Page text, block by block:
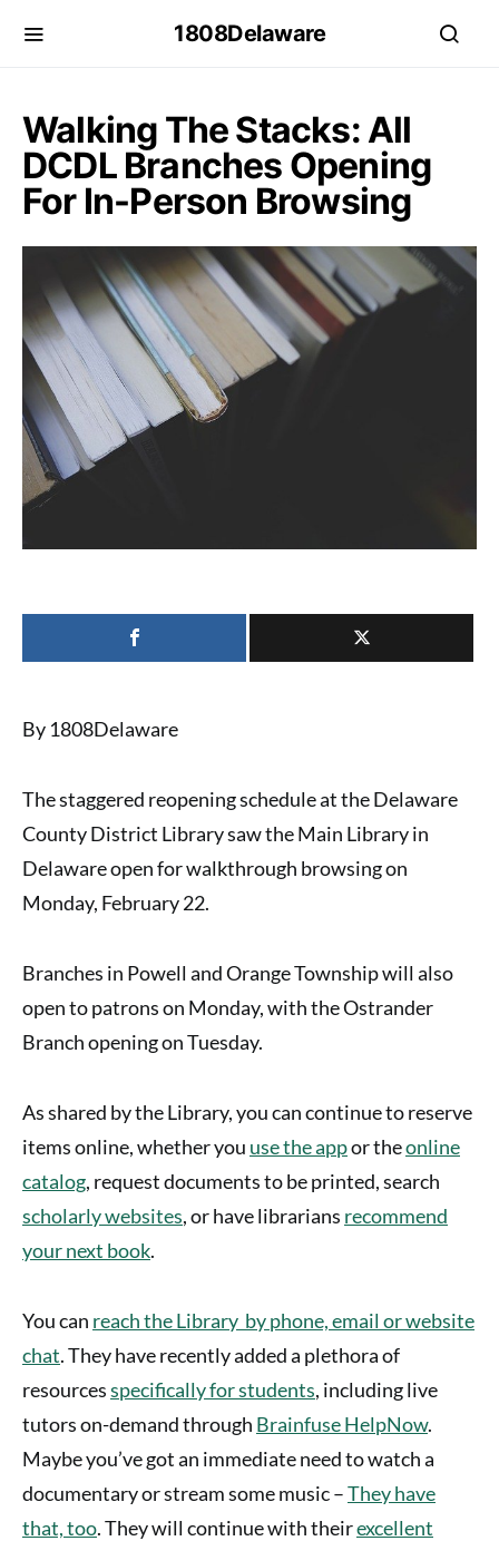
1808Delaware
Walking The Stacks: All
DCDL Branches Opening
For In-Person Browsing
By 1808Delaware
Thestaggered reopening scheduleat theDelaware
County District Librarysaw theMain Library in
Delawareopen for walkthrough browsing on
Monday, February 22.
Branches in Powell and Orange Townshipwill also
open to patrons on Monday, with the Ostrander
Branch opening on Tuesday.
As shared by the Library, you can continue to reserve
items online, whether you use the appor theonline
catalog, request documents to be printed, search
scholarly websites, or have librarians recommend
your next book.
You can reach the Library by phone, email or website
chat. They have recently added a plethora of
resourcesspecifically for students, including live
tutors on-demand through Brainfuse HelpNow.
Maybe you’ve got an immediate need to watch a
documentary or stream some music –They have
that, too. They will continue with theirexcellent